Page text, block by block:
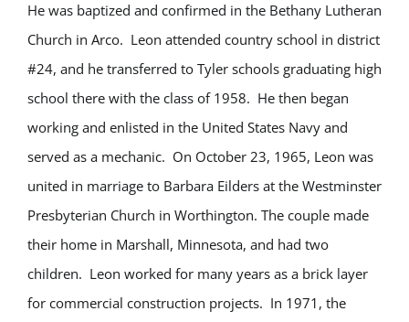
He was baptized and confirmed in the Bethany Lutheran
Church in Arco. Leon attended country school in district
#24, and he transferred to Tyler schools graduating high
school there with the class of 1958. He then began
working and enlisted in the United States Navy and
served as a mechanic. On October 23, 1965, Leon was
united in marriage to Barbara Eilders at the Westminster
Presbyterian Church in Worthington. The couple made
their home in Marshall, Minnesota, and had two
children. Leon worked for many years as a brick layer
for commercial construction projects. In 1971, the